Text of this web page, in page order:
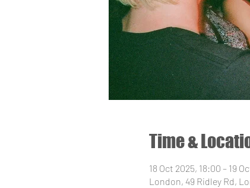
Time &
18 Oct 2025, 18:00 – 19
London, 49 Ridley Rd,